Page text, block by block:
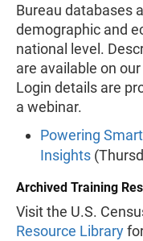
Bureau databases
demographic and
national level.
are available on our
Login details are
a webinar.
Powering
Insights
Archived Training
Visit the U.S.
Resource Library